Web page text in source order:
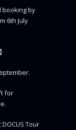
booking by
6th July
for
Tour